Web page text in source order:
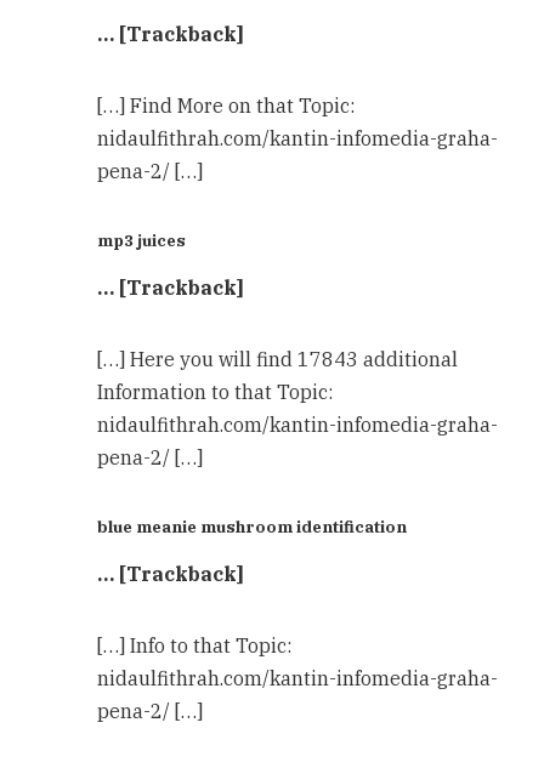
… [Trackback]
[…] Find More on that Topic:
nidaulfithrah.com/kantin-infomedia-graha-
pena-2/ […]
mp3 juices
… [Trackback]
[…] Here you will find 17843 additional
Information to that Topic:
nidaulfithrah.com/kantin-infomedia-graha-
pena-2/ […]
blue meanie mushroom identification
… [Trackback]
[…] Info to that Topic:
nidaulfithrah.com/kantin-infomedia-graha-
pena-2/ […]